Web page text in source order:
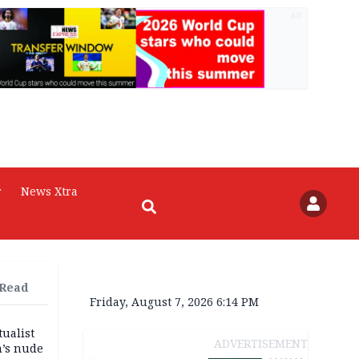
News Xtra
nude
Friday, August 7, 2026 6:14 PM
ADVERTISEMENT